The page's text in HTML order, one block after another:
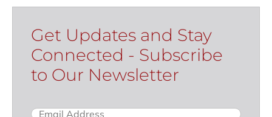
Get Updates and Stay
Connected - Subscribe
to Our Newsletter
Email(Required)